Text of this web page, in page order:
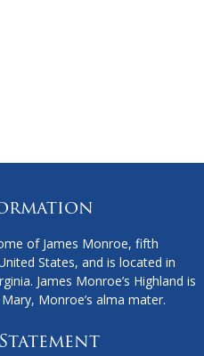
of James Monroe, fifth
States, and is located in
James Monroe’s Highland is
Monroe’s alma mater.